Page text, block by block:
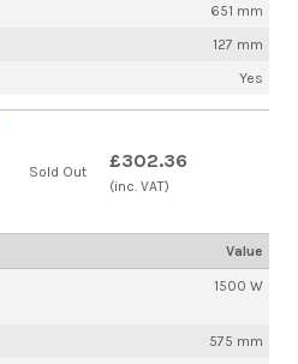
651 mm
127 mm
Yes
1500 W
575 mm
Sold Out £302.36
(inc. VAT)
Value